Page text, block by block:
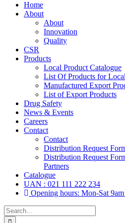
Home
About
About
Innovation
Quality
CSR
Products
Local Product Catalogue
List Of Products for
Manufactured Export
List of Export Products
Drug Safety
News & Events
Careers
Contact
Contact
Distribution Request
Distribution Request
Partners
Catalogue
UAN : 021 111 222 234
Opening hours: Mon-Sat
Search
for: